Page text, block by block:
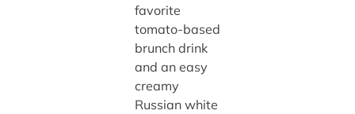
favorite
tomato-based
brunch drink
and an easy
creamy
Russian white